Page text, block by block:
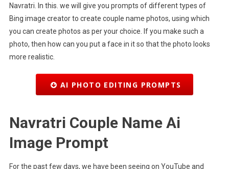
Navratri. In this. we will give you prompts of different types of
Bing image creator to create couple name photos, using which
you can create photos as per your choice. If you make such a
photo, then how can you put a face in it so that the photo looks
more realistic.
AI PHOTO EDITING PROMPTS
Navratri Couple Name Ai
Image Prompt
For the past few days, we have been seeing on YouTube and